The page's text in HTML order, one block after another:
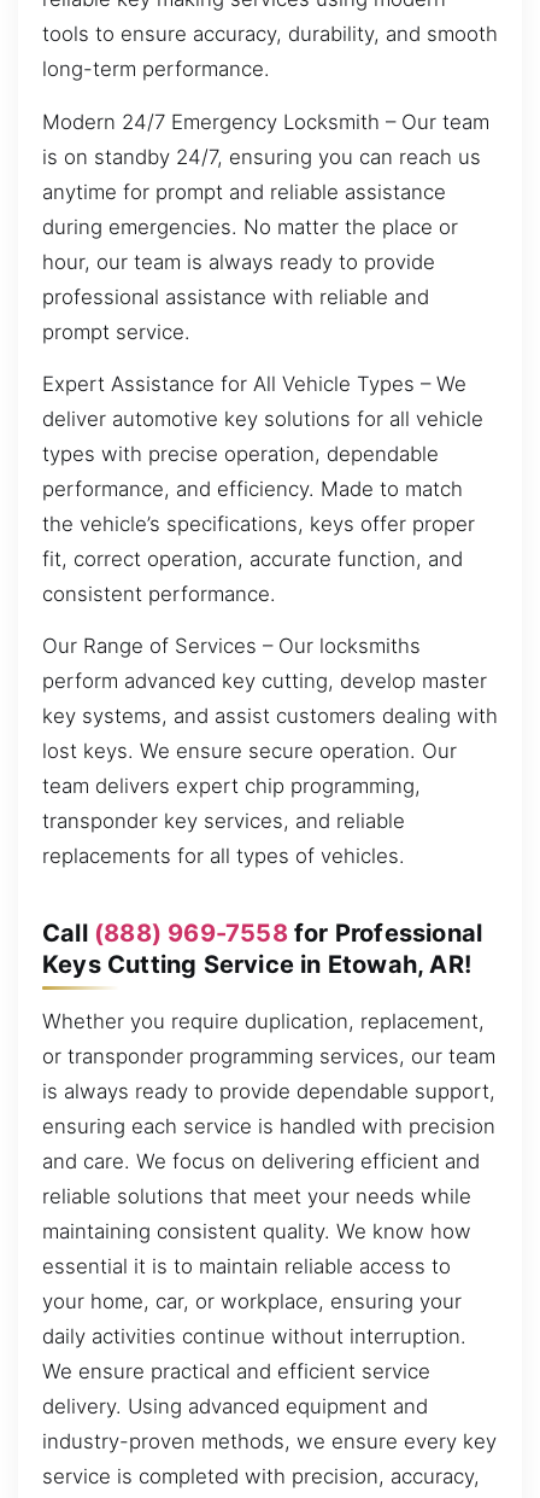
tools to ensure accuracy, durability, and smooth
long-term performance.
Modern 24/7 Emergency Locksmith – Our team
is on standby 24/7, ensuring you can reach us
anytime for prompt and reliable assistance
during emergencies. No matter the place or
hour, our team is always ready to provide
professional assistance with reliable and
prompt service.
Expert Assistance for All Vehicle Types – We
deliver automotive key solutions for all vehicle
types with precise operation, dependable
performance, and efficiency. Made to match
the vehicle’s specifications, keys offer proper
fit, correct operation, accurate function, and
consistent performance.
Our Range of Services – Our locksmiths
perform advanced key cutting, develop master
key systems, and assist customers dealing with
lost keys. We ensure secure operation. Our
team delivers expert chip programming,
transponder key services, and reliable
replacements for all types of vehicles.
Call (888) 969-7558for Professional
Keys Cutting Service in Etowah, AR!
Whether you require duplication, replacement,
or transponder programming services, our team
is always ready to provide dependable support,
ensuring each service is handled with precision
and care. We focus on delivering efficient and
reliable solutions that meet your needs while
maintaining consistent quality. We know how
essential it is to maintain reliable access to
your home, car, or workplace, ensuring your
daily activities continue without interruption.
We ensure practical and efficient service
delivery. Using advanced equipment and
industry-proven methods, we ensure every key
service is completed with precision, accuracy,